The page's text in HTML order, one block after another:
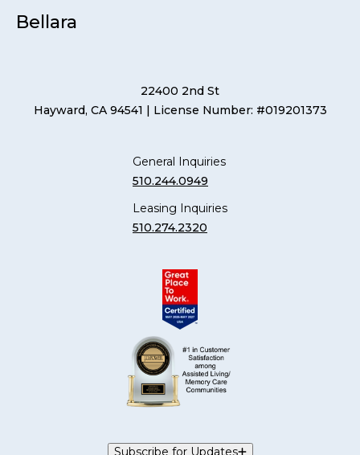
Bellara
22400 2nd St
Hayward, CA 94541 | License Number: #019201373
General Inquiries
510.244.0949
Leasing Inquiries
510.274.2320
Subscribe for Updates